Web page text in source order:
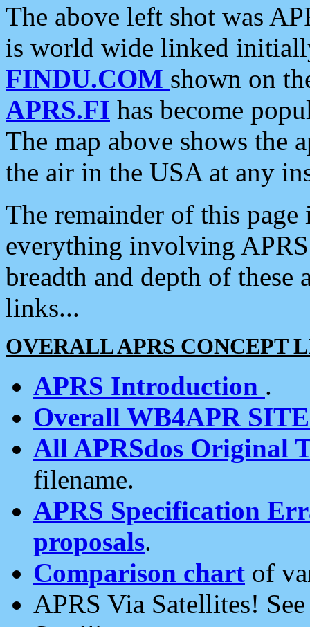
The above left shot was
is world wide linked
FINDU.COM shown on
APRS.FI has become
The map above shows the
the air in the USA at any
The remainder of this
everything involving
breadth and depth of
links...
OVERALL APRS CONCEPT
APRS Introduction .
Overall WB4APR
All APRSdos Original
filename.
APRS Specification
proposals.
Comparison chart of
APRS Via Satellites!